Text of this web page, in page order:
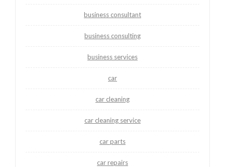
business consultant
business consulting
business services
car
car cleaning
car cleaning service
car parts
car repairs